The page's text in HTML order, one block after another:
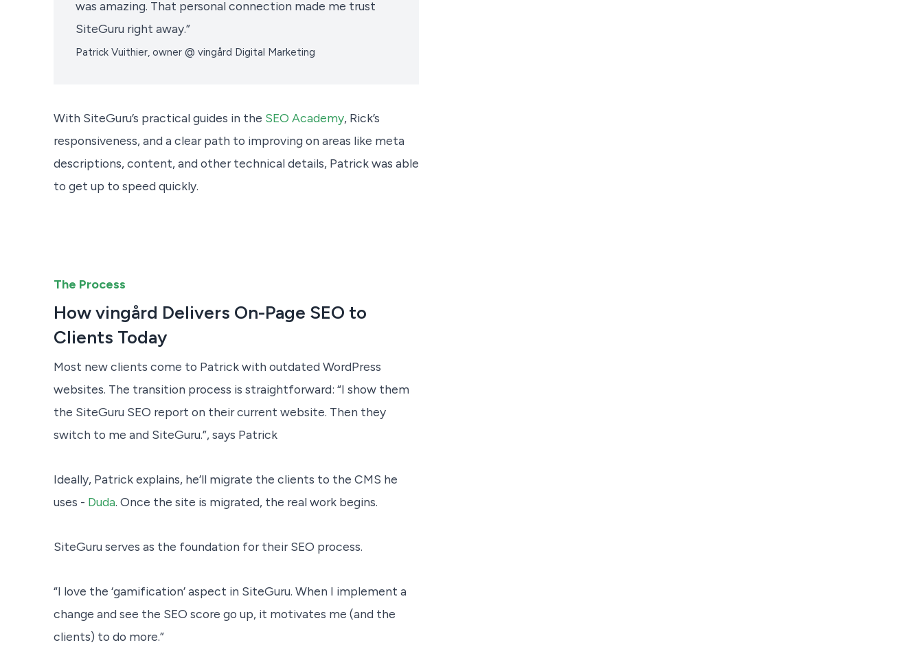
was amazing. That personal connection made me trust
SiteGuru right away.”
Patrick Vuithier, owner @ vingård Digital Marketing
With SiteGuru’s practical guides in the SEO Academy, Rick’s
responsiveness, and a clear path to improving on areas like meta
descriptions, content, and other technical details, Patrick was able
to get up to speed quickly.
The Process
How vingård Delivers On-Page SEO to
Clients Today
Most new clients come to Patrick with outdated WordPress
websites. The transition process is straightforward: “I show them
the SiteGuru SEO report on their current website. Then they
switch to me and SiteGuru.”, says Patrick
Ideally, Patrick explains, he’ll migrate the clients to the CMS he
uses - Duda. Once the site is migrated, the real work begins.
SiteGuru serves as the foundation for their SEO process.
“I love the ‘gamification’ aspect in SiteGuru. When I implement a
change and see the SEO score go up, it motivates me (and the
clients) to do more.”